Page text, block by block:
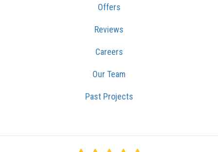
Offers
Reviews
Careers
Our Team
Past Projects